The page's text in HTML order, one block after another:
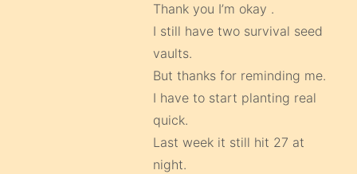
Thank you I’m okay .
I still have two survival seed
vaults.
But thanks for reminding me.
I have to start planting real
quick.
Last week it still hit 27 at
night.